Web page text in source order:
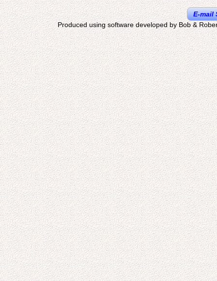
E-mail
Produced using software developed by Bob &